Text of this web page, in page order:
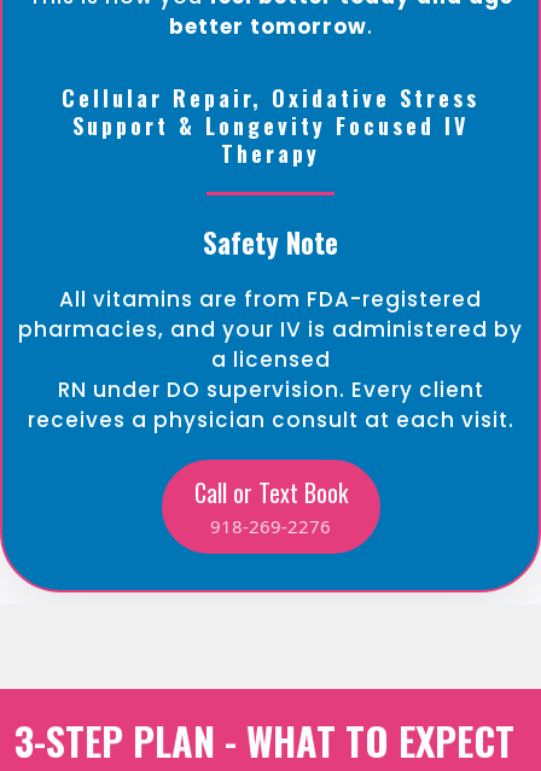
better tomorrow.
Cellular Repair, Oxidative Stress
Support & Longevity Focused IV
Therapy
Safety Note
All vitamins are from FDA-registered
pharmacies, and your IV is administered by
a licensed
RN under DO supervision. Every client
receives a physician consult at each visit.
Call or Text Book
918-269-2276
3-STEP PLAN - WHAT TO EXPECT